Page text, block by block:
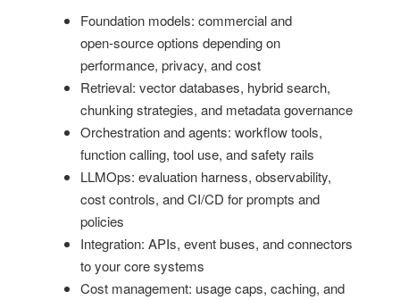
Foundation models: commercial and
open‑source options depending on
performance, privacy, and cost
Retrieval: vector databases, hybrid search,
chunking strategies, and metadata governance
Orchestration and agents: workflow tools,
function calling, tool use, and safety rails
LLMOps: evaluation harness, observability,
cost controls, and CI/CD for prompts and
policies
Integration: APIs, event buses, and connectors
to your core systems
Cost management: usage caps, caching, and